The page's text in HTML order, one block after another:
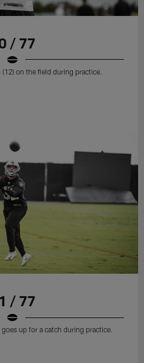
/ 77
on the field during practice.
/ 77
up for a catch during practice.